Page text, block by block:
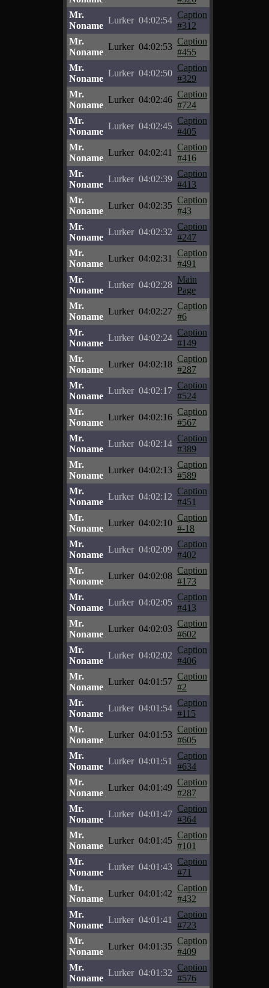
Mr.
Noname
Lurker 04:02:54
Caption
#312
Mr.
Noname
Lurker 04:02:53
Caption
#455
Mr.
Noname
Lurker 04:02:50
Caption
#329
Mr.
Noname
Lurker 04:02:46
Caption
#724
Mr.
Noname
Lurker 04:02:45
Caption
#405
Mr.
Noname
Lurker 04:02:41
Caption
#416
Mr.
Noname
Lurker 04:02:39
Caption
#413
Mr.
Noname
Lurker 04:02:35
Caption
#43
Mr.
Noname
Lurker 04:02:32
Caption
#247
Mr.
Noname
Lurker 04:02:31
Caption
#491
Mr.
Noname
Lurker 04:02:28
Main
Page
Mr.
Noname
Lurker 04:02:27
Caption
#6
Mr.
Noname
Lurker 04:02:24
Caption
#149
Mr.
Noname
Lurker 04:02:18
Caption
#287
Mr.
Noname
Lurker 04:02:17
Caption
#524
Mr.
Noname
Lurker 04:02:16
Caption
#567
Mr.
Noname
Lurker 04:02:14
Caption
#389
Mr.
Noname
Lurker 04:02:13
Caption
#589
Mr.
Noname
Lurker 04:02:12
Caption
#451
Mr.
Noname
Lurker 04:02:10
Caption
#-18
Mr.
Noname
Lurker 04:02:09
Caption
#402
Mr.
Noname
Lurker 04:02:08
Caption
#173
Mr.
Noname
Lurker 04:02:05
Caption
#413
Mr.
Noname
Lurker 04:02:03
Caption
#602
Mr.
Noname
Lurker 04:02:02
Caption
#406
Mr.
Noname
Lurker 04:01:57
Caption
#2
Mr.
Noname
Lurker 04:01:54
Caption
#115
Mr.
Noname
Lurker 04:01:53
Caption
#605
Mr.
Noname
Lurker 04:01:51
Caption
#634
Mr.
Noname
Lurker 04:01:49
Caption
#287
Mr.
Noname
Lurker 04:01:47
Caption
#364
Mr.
Noname
Lurker 04:01:45
Caption
#101
Mr.
Noname
Lurker 04:01:43
Caption
#71
Mr.
Noname
Lurker 04:01:42
Caption
#432
Mr.
Noname
Lurker 04:01:41
Caption
#723
Mr.
Noname
Lurker 04:01:35
Caption
#409
Mr.
Noname
Lurker 04:01:32
Caption
#576